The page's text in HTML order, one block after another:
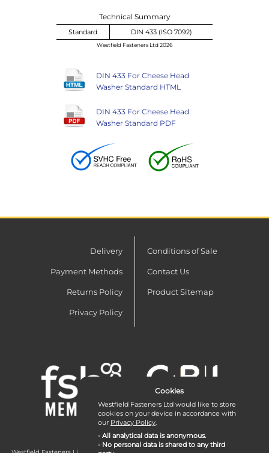
Technical Summary
Standard DIN 433 (ISO 7092)
Westfield Fasteners Ltd 2026
DIN 433 For Cheese Head
Washer Standard HTML
DIN 433 For Cheese Head
Washer Standard PDF
Delivery
Payment Methods
Returns Policy
Privacy Policy
Conditions of Sale
Contact Us
Product Sitemap
Cookies
Westfield Fasteners Ltd would like to store
cookies on your device in accordance with
our Privacy Policy.
- All analytical data is anonymous.
- No personal data is shared to any third